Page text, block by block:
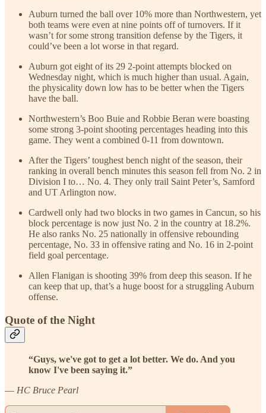
Auburn turned the ball over 10% more than Northwestern, yet
both teams were even at nine points off of turnovers. If it
wasn’t for some strong transition defense by the Tigers, it
could’ve been a lot worse in that regard.
Auburn got eight of its 29 2-point attempts blocked on
Wednesday night, which is much higher than usual. Again,
the physicality down low has to be better when the Tigers
have the ball.
Northwestern’s Boo Buie and Robbie Beran were boasting
some strong 3-point shooting percentages heading into this
game. They went a combined 0-11 from downtown.
After the Tigers’ toughest bench night of the season, their
ranking in overall bench minutes this season fell from No. 2 in
Division I to… No. 4. They only trail Saint Peter’s, Samford
and UT Arlington now.
Cardwell only had two blocks in two games in Cancun, so his
block percentage is now just No. 2 in the country at 18.2%.
He also ranks No. 25 nationally in offensive rebounding
percentage, No. 33 in offensive rating and No. 16 in 2-point
field goal percentage.
Allen Flanigan is shooting 39% from deep this season. If he
can keep that up, that’s a huge boost for a struggling Auburn
offense.
Quote of the Night
“Guys, we've got to get a lot better. We do. And you
know I've been saying it.”
— HC Bruce Pearl